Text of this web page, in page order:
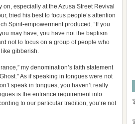
especially at the Azusa Street Revival
tried his best to focus people’s attention
Spirit-empowerment produced. “If you
may have, you have not the baptism
not to focus on a group of people who
gibberish.
my denomination’s faith statement
As if speaking in tongues were not
speak in tongues, you haven’t really
is the entrance requirement into
to our particular tradition, you’re not